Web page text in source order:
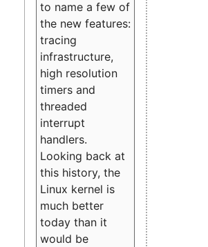
to name a few of
the new features:
tracing
infrastructure,
high resolution
timers and
threaded
interrupt
handlers.
Looking back at
this history, the
Linux kernel is
much better
today than it
would be